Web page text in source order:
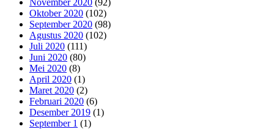
Oktober 2020 (102)
September 2020 (98)
Agustus 2020 (102)
Juli 2020 (111)
Juni 2020 (80)
Mei 2020 (8)
April 2020 (1)
Maret 2020 (2)
Februari 2020 (6)
Desember 2019 (1)
September 1 (1)